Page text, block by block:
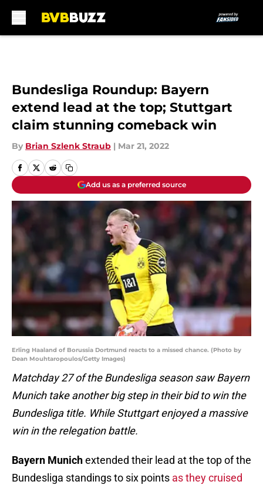
Bundesliga Roundup: Bayern
extend lead at the top; Stuttgart
claim stunning comeback win
By Brian Szlenk Straub | Mar 21, 2022
Add us as a preferred source
Erling Haaland of Borussia Dortmund reacts to a missed chance. (Photo by
Dean Mouhtaropoulos/Getty Images)
Matchday 27 of the Bundesliga season saw Bayern
Munich take another big step in their bid to win the
Bundesliga title. While Stuttgart enjoyed a massive
win in the relegation battle.
Bayern Munichextended their lead at the top of the
Bundesliga standings to six points as they cruised